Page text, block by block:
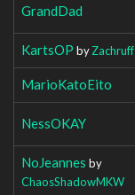
GrandDad
KartsOP byZachruff
MarioKatoEito
NessOKAY
NoJeannes by
ChaosShadowMKW